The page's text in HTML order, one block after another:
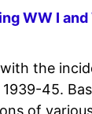
WW I and
the
45.
of